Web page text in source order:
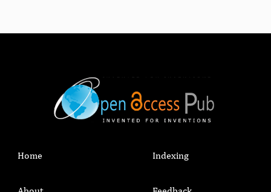
Home Indexing